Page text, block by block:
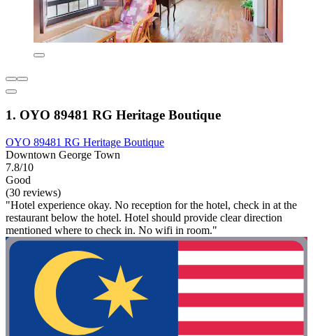
1. OYO 89481 RG Heritage Boutique
OYO 89481 RG Heritage Boutique
Downtown George Town
7.8/10
Good
(30 reviews)
"Hotel experience okay. No reception for the hotel, check in at the
restaurant below the hotel. Hotel should provide clear direction
mentioned where to check in. No wifi in room."